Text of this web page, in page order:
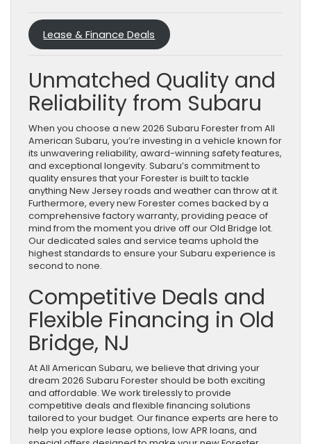
Lease & Finance Deals
Unmatched Quality and
Reliability from Subaru
When you choose a new 2026 Subaru Forester from All
American Subaru, you’re investing in a vehicle known for
its unwavering reliability, award-winning safety features,
and exceptional longevity. Subaru’s commitment to
quality ensures that your Forester is built to tackle
anything New Jersey roads and weather can throw at it.
Furthermore, every new Forester comes backed by a
comprehensive factory warranty, providing peace of
mind from the moment you drive off our Old Bridge lot.
Our dedicated sales and service teams uphold the
highest standards to ensure your Subaru experience is
second to none.
Competitive Deals and
Flexible Financing in Old
Bridge, NJ
At All American Subaru, we believe that driving your
dream 2026 Subaru Forester should be both exciting
and affordable. We work tirelessly to provide
competitive deals and flexible financing solutions
tailored to your budget. Our finance experts are here to
help you explore lease options, low APR loans, and